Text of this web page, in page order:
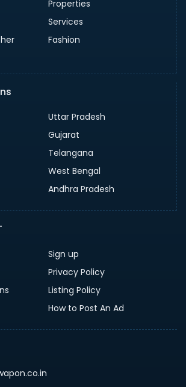
Properties
Services
Fashion
Uttar Pradesh
Gujarat
Telangana
West Bengal
Andhra Pradesh
Sign up
Privacy Policy
Listing Policy
How to Post An Ad